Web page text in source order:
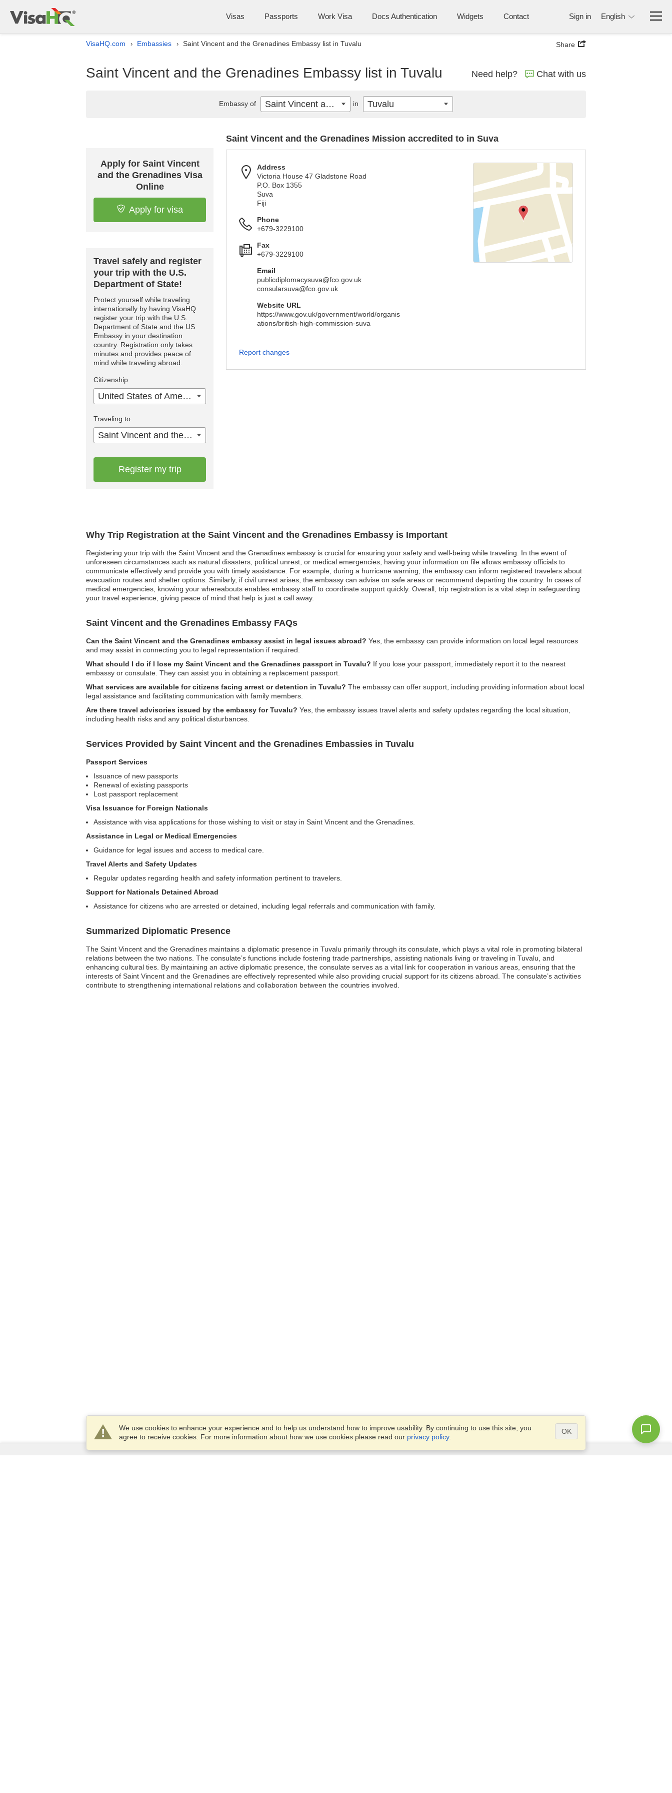
Visas Passports Work Visa Docs Authentication Widgets Contact Sign in English
VisaHQ.com › Embassies › Saint Vincent and the Grenadines Embassy list in Tuvalu Share
Saint Vincent and the Grenadines Embassy list in Tuvalu Need help? Chat with us
Why Trip Registration at the Saint Vincent and the Grenadines Embassy is Important
Registering your trip with the Saint Vincent and the Grenadines embassy is crucial for ensuring your safety and well-being while traveling. In the event of
unforeseen circumstances such as natural disasters, political unrest, or medical emergencies, having your information on file allows embassy officials to
communicate effectively and provide you with timely assistance. For example, during a hurricane warning, the embassy can inform registered travelers about
evacuation routes and shelter options. Similarly, if civil unrest arises, the embassy can advise on safe areas or recommend departing the country. In cases of
medical emergencies, knowing your whereabouts enables embassy staff to coordinate support quickly. Overall, trip registration is a vital step in safeguarding
your travel experience, giving peace of mind that help is just a call away.
Saint Vincent and the Grenadines Embassy FAQs
Can the Saint Vincent and the Grenadines embassy assist in legal issues abroad? Yes, the embassy can provide information on local legal resources
and may assist in connecting you to legal representation if required.
What should I do if I lose my Saint Vincent and the Grenadines passport in Tuvalu? If you lose your passport, immediately report it to the nearest
embassy or consulate. They can assist you in obtaining a replacement passport.
What services are available for citizens facing arrest or detention in Tuvalu? The embassy can offer support, including providing information about local
legal assistance and facilitating communication with family members.
Are there travel advisories issued by the embassy for Tuvalu? Yes, the embassy issues travel alerts and safety updates regarding the local situation,
including health risks and any political disturbances.
Services Provided by Saint Vincent and the Grenadines Embassies in Tuvalu
Passport Services
Issuance of new passports
Renewal of existing passports
Lost passport replacement
Visa Issuance for Foreign Nationals
Assistance with visa applications for those wishing to visit or stay in Saint Vincent and the Grenadines.
Assistance in Legal or Medical Emergencies
Guidance for legal issues and access to medical care.
Travel Alerts and Safety Updates
Regular updates regarding health and safety information pertinent to travelers.
Support for Nationals Detained Abroad
Assistance for citizens who are arrested or detained, including legal referrals and communication with family.
Summarized Diplomatic Presence
The Saint Vincent and the Grenadines maintains a diplomatic presence in Tuvalu primarily through its consulate, which plays a vital role in promoting bilateral
relations between the two nations. The consulate’s functions include fostering trade partnerships, assisting nationals living or traveling in Tuvalu, and
enhancing cultural ties. By maintaining an active diplomatic presence, the consulate serves as a vital link for cooperation in various areas, ensuring that the
interests of Saint Vincent and the Grenadines are effectively represented while also providing crucial support for its citizens abroad. The consulate’s activities
contribute to strengthening international relations and collaboration between the countries involved.
Apply for Saint Vincent
and the Grenadines Visa
Online
Apply for visa
Travel safely and register
your trip with the U.S.
Department of State!
Protect yourself while traveling
internationally by having VisaHQ
register your trip with the U.S.
Department of State and the US
Embassy in your destination
country. Registration only takes
minutes and provides peace of
mind while traveling abroad.
Citizenship
United States of America
Traveling to
Saint Vincent and the Grenadines
Register my trip
Saint Vincent and the Grenadines Mission accredited to in Suva
Address
Victoria House 47 Gladstone Road
P.O. Box 1355
Suva
Fiji
Phone
+679-3229100
Fax
+679-3229100
Email
publicdiplomacysuva@fco.gov.uk
consularsuva@fco.gov.uk
Website URL
https://www.gov.uk/government/world/organis
ations/british-high-commission-suva
Report changes
Embassy of Saint Vincent and the Grenadines in Tuvalu
We use cookies to enhance your experience and to help us understand how to improve usability. By continuing to use this site, you
agree to receive cookies. For more information about how we use cookies please read our privacy policy.
OK